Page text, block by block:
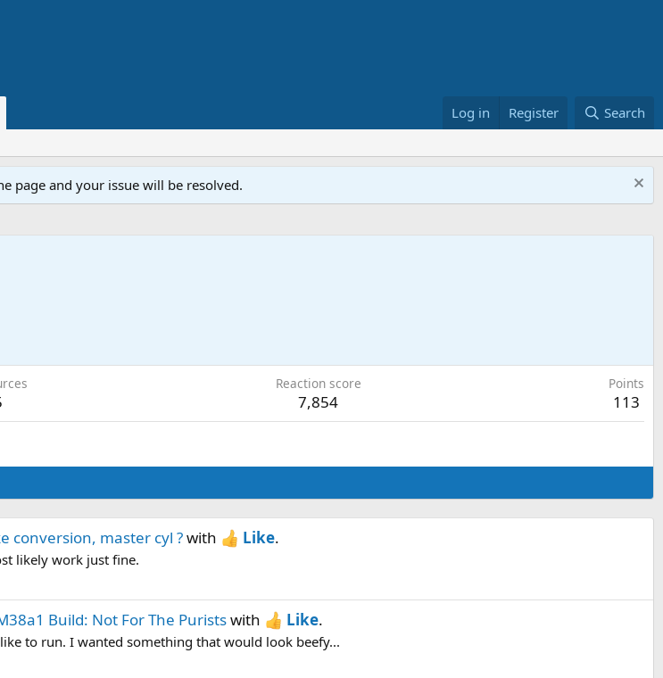
Log in Register Search
page and your issue will be resolved.
Reaction score
7,854
Points
113
conversion, master cyl ?with Like.
likely work just fine.
Build: Not For The Puristswith Like.
to run. I wanted something that would look beefy...